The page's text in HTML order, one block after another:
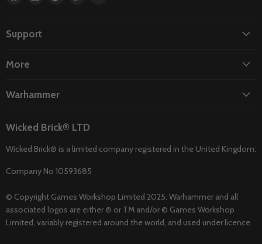
Facebook
Support
More
Warhammer
Wicked Brick® LTD
Wicked Brick® is a limited company registered in the United Kingdom:
Company No 10593685
© Copyright Games Workshop Limited 2025. Warhammer and all
associated logos are either ® or TM and/or © Games Workshop
Limited, variably registered around the world, and used under licence.